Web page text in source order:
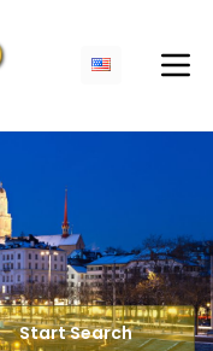
Start Search